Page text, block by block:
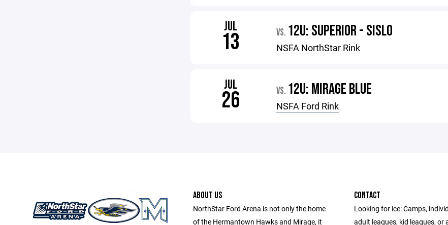
JUL
13 VS. 12U: SUPERIOR - SISLO
NSFA NorthStar Rink
JUL
26 VS. 12U: MIRAGE BLUE
NSFA Ford Rink
ABOUT US
NorthStar Ford Arena is not only the home
of the Hermantown Hawks and Mirage, it
CONTACT
Looking for ice: Camps,
adult leagues, kid leagues, or